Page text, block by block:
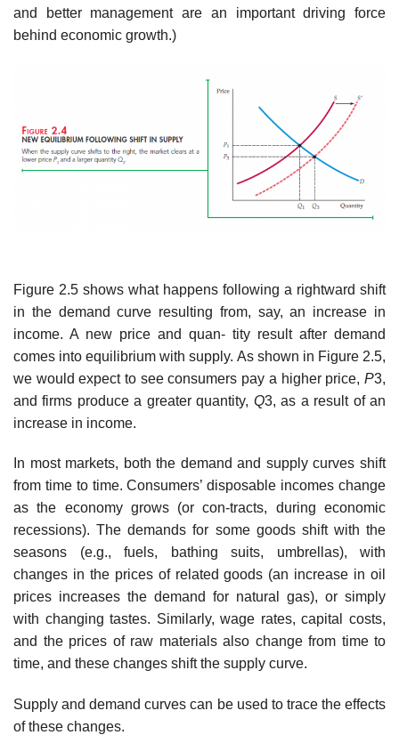
and better management are an important driving force
behind economic growth.)
Figure 2.5 shows what happens following a rightward shift
in the demand curve resulting from, say, an increase in
income. A new price and quan- tity result after demand
comes into equilibrium with supply. As shown in Figure 2.5,
we would expect to see consumers pay a higher price, P3,
and firms produce a greater quantity, Q3, as a result of an
increase in income.
In most markets, both the demand and supply curves shift
from time to time. Consumers’ disposable incomes change
as the economy grows (or con-tracts, during economic
recessions). The demands for some goods shift with the
seasons (e.g., fuels, bathing suits, umbrellas), with
changes in the prices of related goods (an increase in oil
prices increases the demand for natural gas), or simply
with changing tastes. Similarly, wage rates, capital costs,
and the prices of raw materials also change from time to
time, and these changes shift the supply curve.
Supply and demand curves can be used to trace the effects
of these changes.